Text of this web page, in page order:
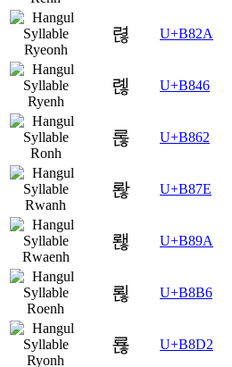
렪 U+B82A
롆 U+B846
롢 U+B862
롾 U+B87E
뢚 U+B89A
뢶 U+B8B6
룒 U+B8D2